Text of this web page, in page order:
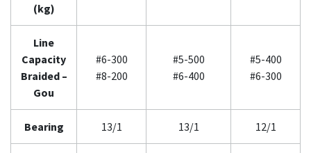
(kg)
Line
Capacity
Braided –
Gou
#6-300
#8-200
#5-500
#6-400
#5-400
#6-300
Bearing 13/1 13/1 12/1